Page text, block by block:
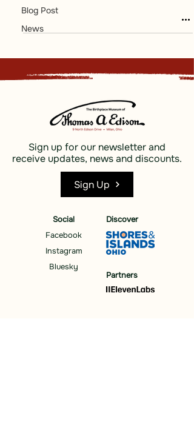
Blog Post
News
Sign up for our newsletter and
receive updates, news and discounts.
Sign Up
Social
Facebook
Instagram
Bluesky
Discover
Partners